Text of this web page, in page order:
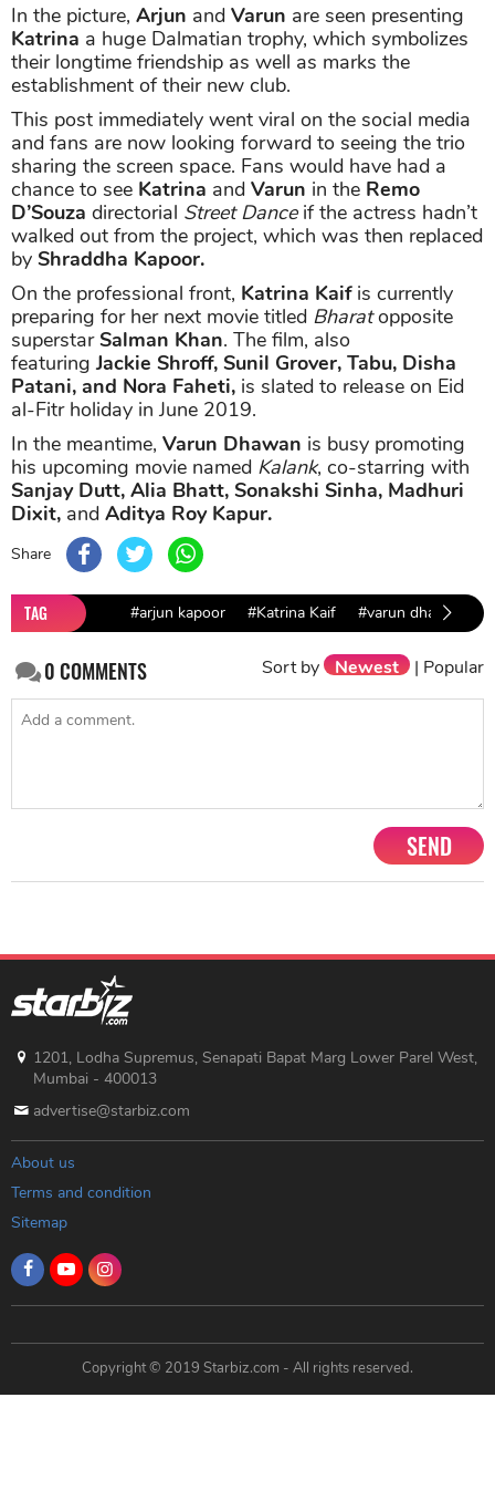
In the picture, Arjun and Varun are seen presenting
Katrina a huge Dalmatian trophy, which symbolizes
their longtime friendship as well as marks the
establishment of their new club.
This post immediately went viral on the social media
and fans are now looking forward to seeing the trio
sharing the screen space. Fans would have had a
chance to see Katrina and Varun in the Remo
D’Souza directorial Street Danceif the actress hadn’t
walked out from the project, which was then replaced
by Shraddha Kapoor.
On the professional front, Katrina Kaifis currently
preparing for her next movie titled Bharatopposite
superstarSalman Khan. The film, also
featuringJackie Shroff, Sunil Grover, Tabu, Disha
Patani, and Nora Faheti, is slated to release on Eid
al-Fitr holiday in June 2019.
In the meantime, Varun Dhawan is busy promoting
his upcoming movie named Kalank, co-starring with
Sanjay Dutt, Alia Bhatt, Sonakshi Sinha, Madhuri
Dixit, and Aditya Roy Kapur.
Share
TAG #arjun kapoor #Katrina Kaif #varun dhawan
0COMMENTS Sort by Newest | Popular
SEND
1201, Lodha Supremus, Senapati Bapat Marg Lower Parel West,
Mumbai - 400013
advertise@starbiz.com
About us
Terms and condition
Sitemap
Copyright © 2019 Starbiz.com - All rights reserved.